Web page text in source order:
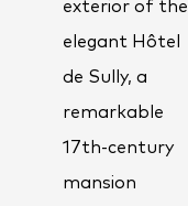
exterior of the
elegant Hôtel
de Sully, a
remarkable
17th-century
mansion